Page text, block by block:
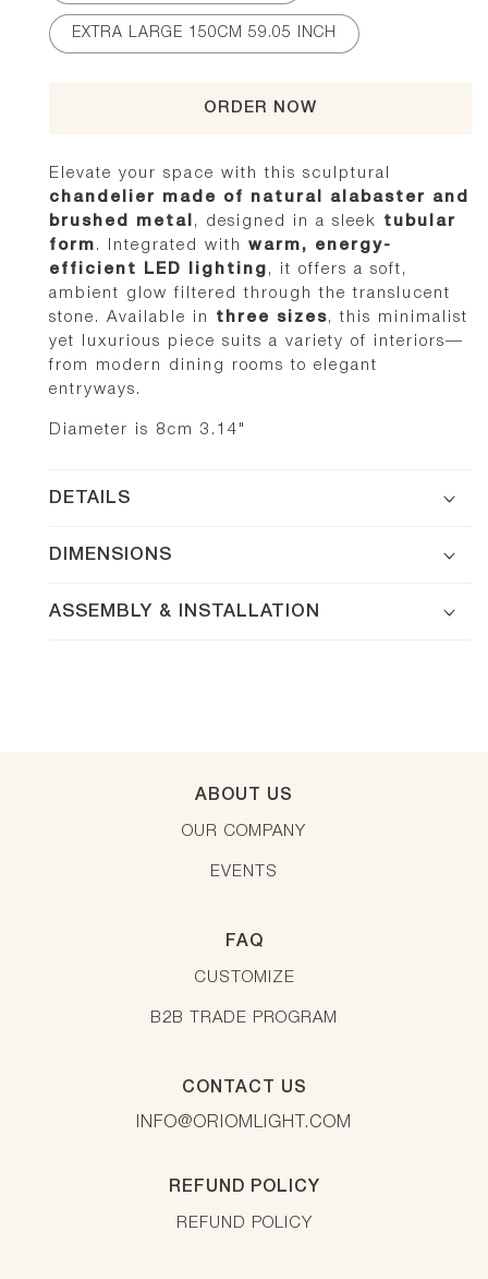
EXTRA LARGE 150CM 59.05 INCH
ORDER NOW
Elevate your space with this sculptural
chandelier made of natural alabaster and
brushed metal , designed in a sleek tubular
form . Integrated with warm, energy-
efficient LED lighting , it offers a soft,
ambient glow filtered through the translucent
stone. Available in three sizes, this minimalist
yet luxurious piece suits a variety of interiors—
from modern dining rooms to elegant
entryways.
Diameter is 8cm 3.14"
DETAILS
DIMENSIONS
ASSEMBLY & INSTALLATION
ABOUT US
OUR COMPANY
EVENTS
FAQ
CUSTOMIZE
B2B TRADE PROGRAM
CONTACT US
INFO@ORIOMLIGHT.COM
REFUND POLICY
REFUND POLICY